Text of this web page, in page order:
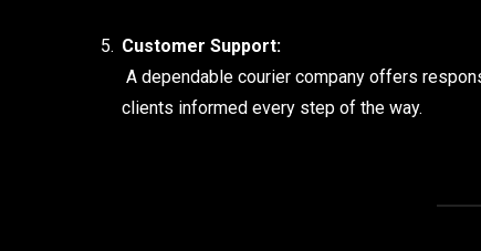
Customer Support:
A dependable courier company offers
clients informed every step of the way.